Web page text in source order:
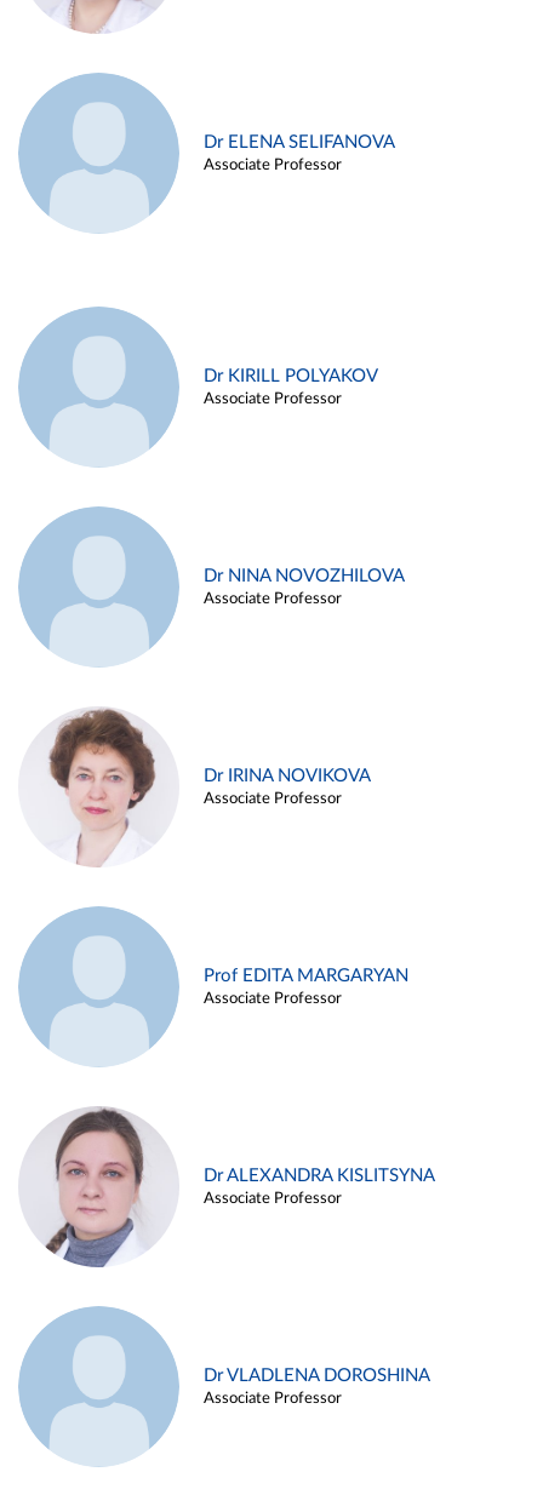
Dr ELENA SELIFANOVA
Associate Professor
Dr KIRILL POLYAKOV
Associate Professor
Dr NINA NOVOZHILOVA
Associate Professor
Dr IRINA NOVIKOVA
Associate Professor
Prof EDITA MARGARYAN
Associate Professor
Dr ALEXANDRA KISLITSYNA
Associate Professor
Dr VLADLENA DOROSHINA
Associate Professor